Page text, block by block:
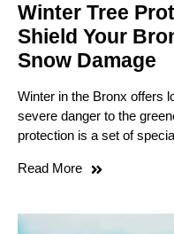
Winter Tree
Shield Your
Snow Damage
Winter in the Bronx offers
severe danger to the
protection is a set of
Read More